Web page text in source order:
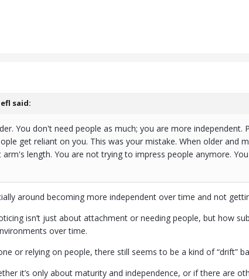
said:
You don't need people as much; you are more independent.
get reliant on you. This was your mistake. When older and
length. You are not trying to impress people anymore.
around becoming more independent over time and not
isn’t just about attachment or needing people, but how
over time.
or relying on people, there still seems to be a kind of “drift”
it’s only about maturity and independence, or if there are